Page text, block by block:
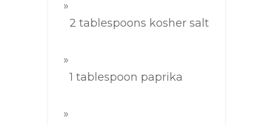
2 tablespoons kosher salt
1 tablespoon paprika